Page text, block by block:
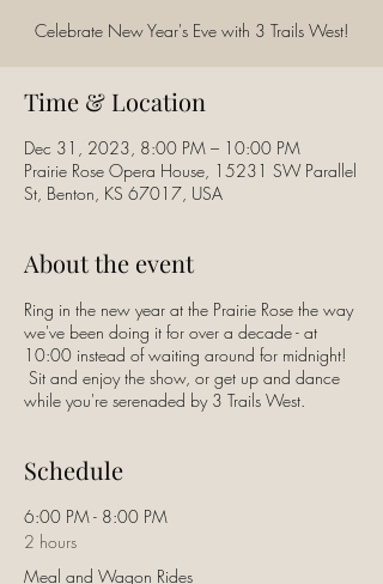
Celebrate New Year's Eve with 3 Trails West!
Time & Location
Dec 31, 2023, 8:00 PM – 10:00 PM
Prairie Rose Opera House, 15231 SW Parallel
St, Benton, KS 67017, USA
About the event
Ring in the new year at the Prairie Rose the way
we've been doing it for over a decade - at
10:00 instead of waiting around for midnight!
Sit and enjoy the show, or get up and dance
while you're serenaded by 3 Trails West.
Schedule
6:00 PM - 8:00 PM
2 hours
Meal and Wagon Rides